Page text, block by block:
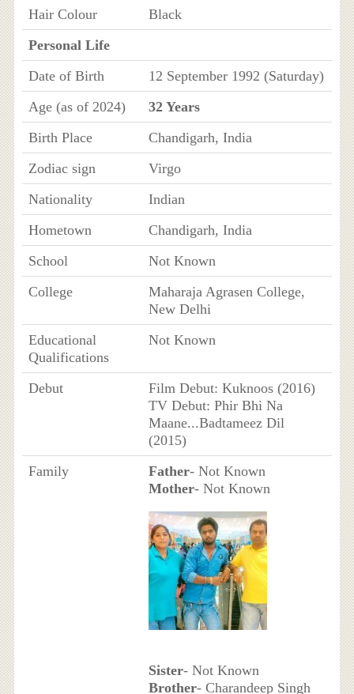
Hair Colour
Black
Personal Life
Date of Birth
12 September 1992 (Saturday)
Age (as of 2024)
32 Years
Birth Place
Chandigarh, India
Zodiac sign
Virgo
Nationality
Indian
Hometown
Chandigarh, India
School
Not Known
College
Maharaja Agrasen College,
New Delhi
Educational
Qualifications
Not Known
Debut
Film Debut: Kuknoos (2016)
TV Debut: Phir Bhi Na
Maane...Badtameez Dil
(2015)
Family
Father- Not Known
Mother- Not Known
Sister- Not Known
Brother- Charandeep Singh